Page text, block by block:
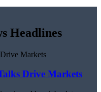
Headlines
Drive Markets